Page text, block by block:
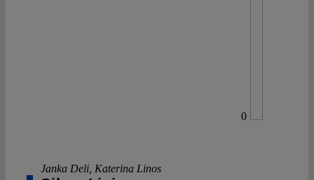
0
Janka Deli Katerina Linos